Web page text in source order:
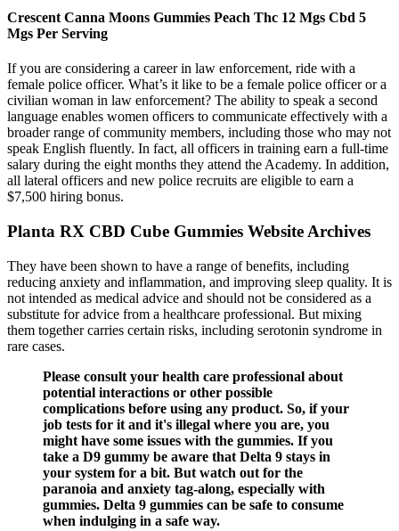
Crescent Canna Moons Gummies Peach Thc 12 Mgs Cbd 5
Mgs Per Serving
If you are considering a career in law enforcement, ride with a
female police officer. What’s it like to be a female police officer or a
civilian woman in law enforcement? The ability to speak a second
language enables women officers to communicate effectively with a
broader range of community members, including those who may not
speak English fluently. In fact, all officers in training earn a full-time
salary during the eight months they attend the Academy. In addition,
all lateral officers and new police recruits are eligible to earn a
$7,500 hiring bonus.
Planta RX CBD Cube Gummies Website Archives
They have been shown to have a range of benefits, including
reducing anxiety and inflammation, and improving sleep quality. It is
not intended as medical advice and should not be considered as a
substitute for advice from a healthcare professional. But mixing
them together carries certain risks, including serotonin syndrome in
rare cases.
Please consult your health care professional about
potential interactions or other possible
complications before using any product. So, if your
job tests for it and it's illegal where you are, you
might have some issues with the gummies. If you
take a D9 gummy be aware that Delta 9 stays in
your system for a bit. But watch out for the
paranoia and anxiety tag-along, especially with
gummies. Delta 9 gummies can be safe to consume
when indulging in a safe way.